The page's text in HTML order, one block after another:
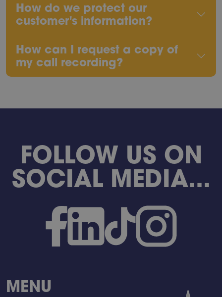
How do we protect our
customer's information?
How can I request a copy of
my call recording?
FOLLOW US ON
SOCIAL MEDIA...
MENU